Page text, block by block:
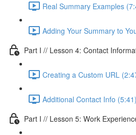
Real Summary Examples
Adding Your Summary to
Part I // Lesson 4: Contact
Creating a Custom URL
Additional Contact Info (5:41)
Part I // Lesson 5: Work